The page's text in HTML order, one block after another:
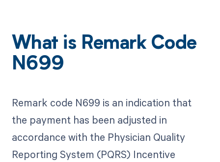
What is Remark Code
N699
Remark code N699 is an indication that
the payment has been adjusted in
accordance with the Physician Quality
Reporting System (PQRS) Incentive